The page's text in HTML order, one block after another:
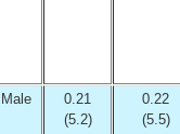
0.21
(5.2)
0.22
(5.5)